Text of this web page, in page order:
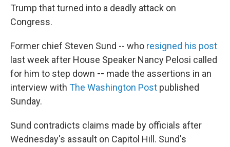
Trump that turned into a deadly attack on
Congress.
Former chief Steven Sund -- who resigned his post
last week after House Speaker Nancy Pelosi called
for him to step down -- made the assertions in an
interview with The Washington Post published
Sunday.
Sund contradicts claims made by officials after
Wednesday's assault on Capitol Hill. Sund's